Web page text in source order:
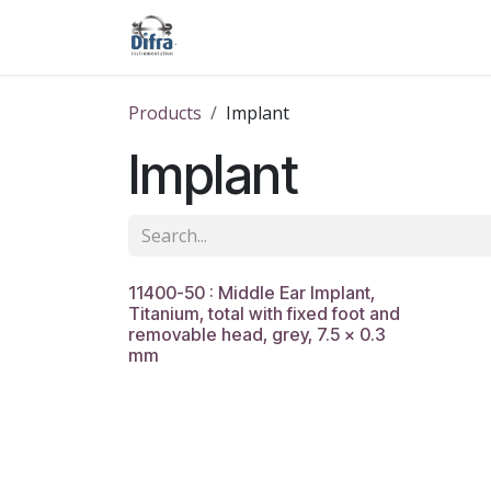
Products Implant
Implant
11400-50 : Middle Ear Implant,
Titanium, total with fixed foot and
removable head, grey, 7.5 x 0.3
mm